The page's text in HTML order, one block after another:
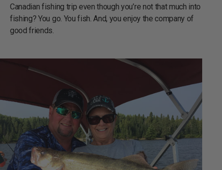
Canadian fishing trip even though you’re not that much into
fishing? You go. You fish. And, you enjoy the company of
good friends.